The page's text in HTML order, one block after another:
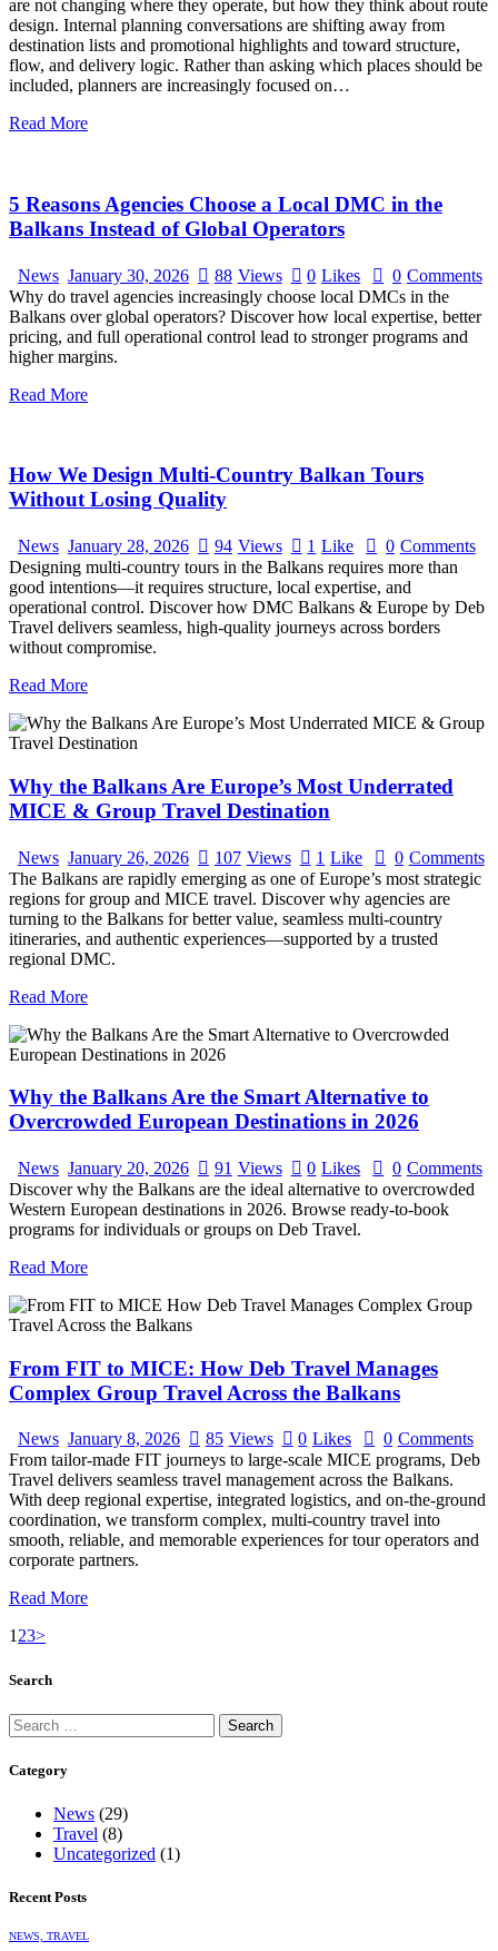
are not changing where they operate, but how they think about route
design. Internal planning conversations are shifting away from
destination lists and promotional highlights and toward structure,
flow, and delivery logic. Rather than asking which places should be
included, planners are increasingly focused on…
Read More
5 Reasons Agencies Choose a Local DMC in the
Balkans Instead of Global Operators
News January 30, 2026 88 Views 0 Likes 0 Comments
Why do travel agencies increasingly choose local DMCs in the
Balkans over global operators? Discover how local expertise, better
pricing, and full operational control lead to stronger programs and
higher margins.
Read More
How We Design Multi-Country Balkan Tours
Without Losing Quality
News January 28, 2026 94 Views 1 Like 0 Comments
Designing multi-country tours in the Balkans requires more than
good intentions—it requires structure, local expertise, and
operational control. Discover how DMC Balkans & Europe by Deb
Travel delivers seamless, high-quality journeys across borders
without compromise.
Read More
Why the Balkans Are Europe’s Most Underrated
MICE & Group Travel Destination
News January 26, 2026 107 Views 1 Like 0 Comments
The Balkans are rapidly emerging as one of Europe’s most strategic
regions for group and MICE travel. Discover why agencies are
turning to the Balkans for better value, seamless multi-country
itineraries, and authentic experiences—supported by a trusted
regional DMC.
Read More
Why the Balkans Are the Smart Alternative to
Overcrowded European Destinations in 2026
News January 20, 2026 91 Views 0 Likes 0 Comments
Discover why the Balkans are the ideal alternative to overcrowded
Western European destinations in 2026. Browse ready-to-book
programs for individuals or groups on Deb Travel.
Read More
From FIT to MICE: How Deb Travel Manages
Complex Group Travel Across the Balkans
News January 8, 2026 85 Views 0 Likes 0 Comments
From tailor-made FIT journeys to large-scale MICE programs, Deb
Travel delivers seamless travel management across the Balkans.
With deep regional expertise, integrated logistics, and on-the-ground
coordination, we transform complex, multi-country travel into
smooth, reliable, and memorable experiences for tour operators and
corporate partners.
Read More
1 23>
Search
Category
News (29)
Travel (8)
Uncategorized (1)
Recent Posts
NEWS, TRAVEL